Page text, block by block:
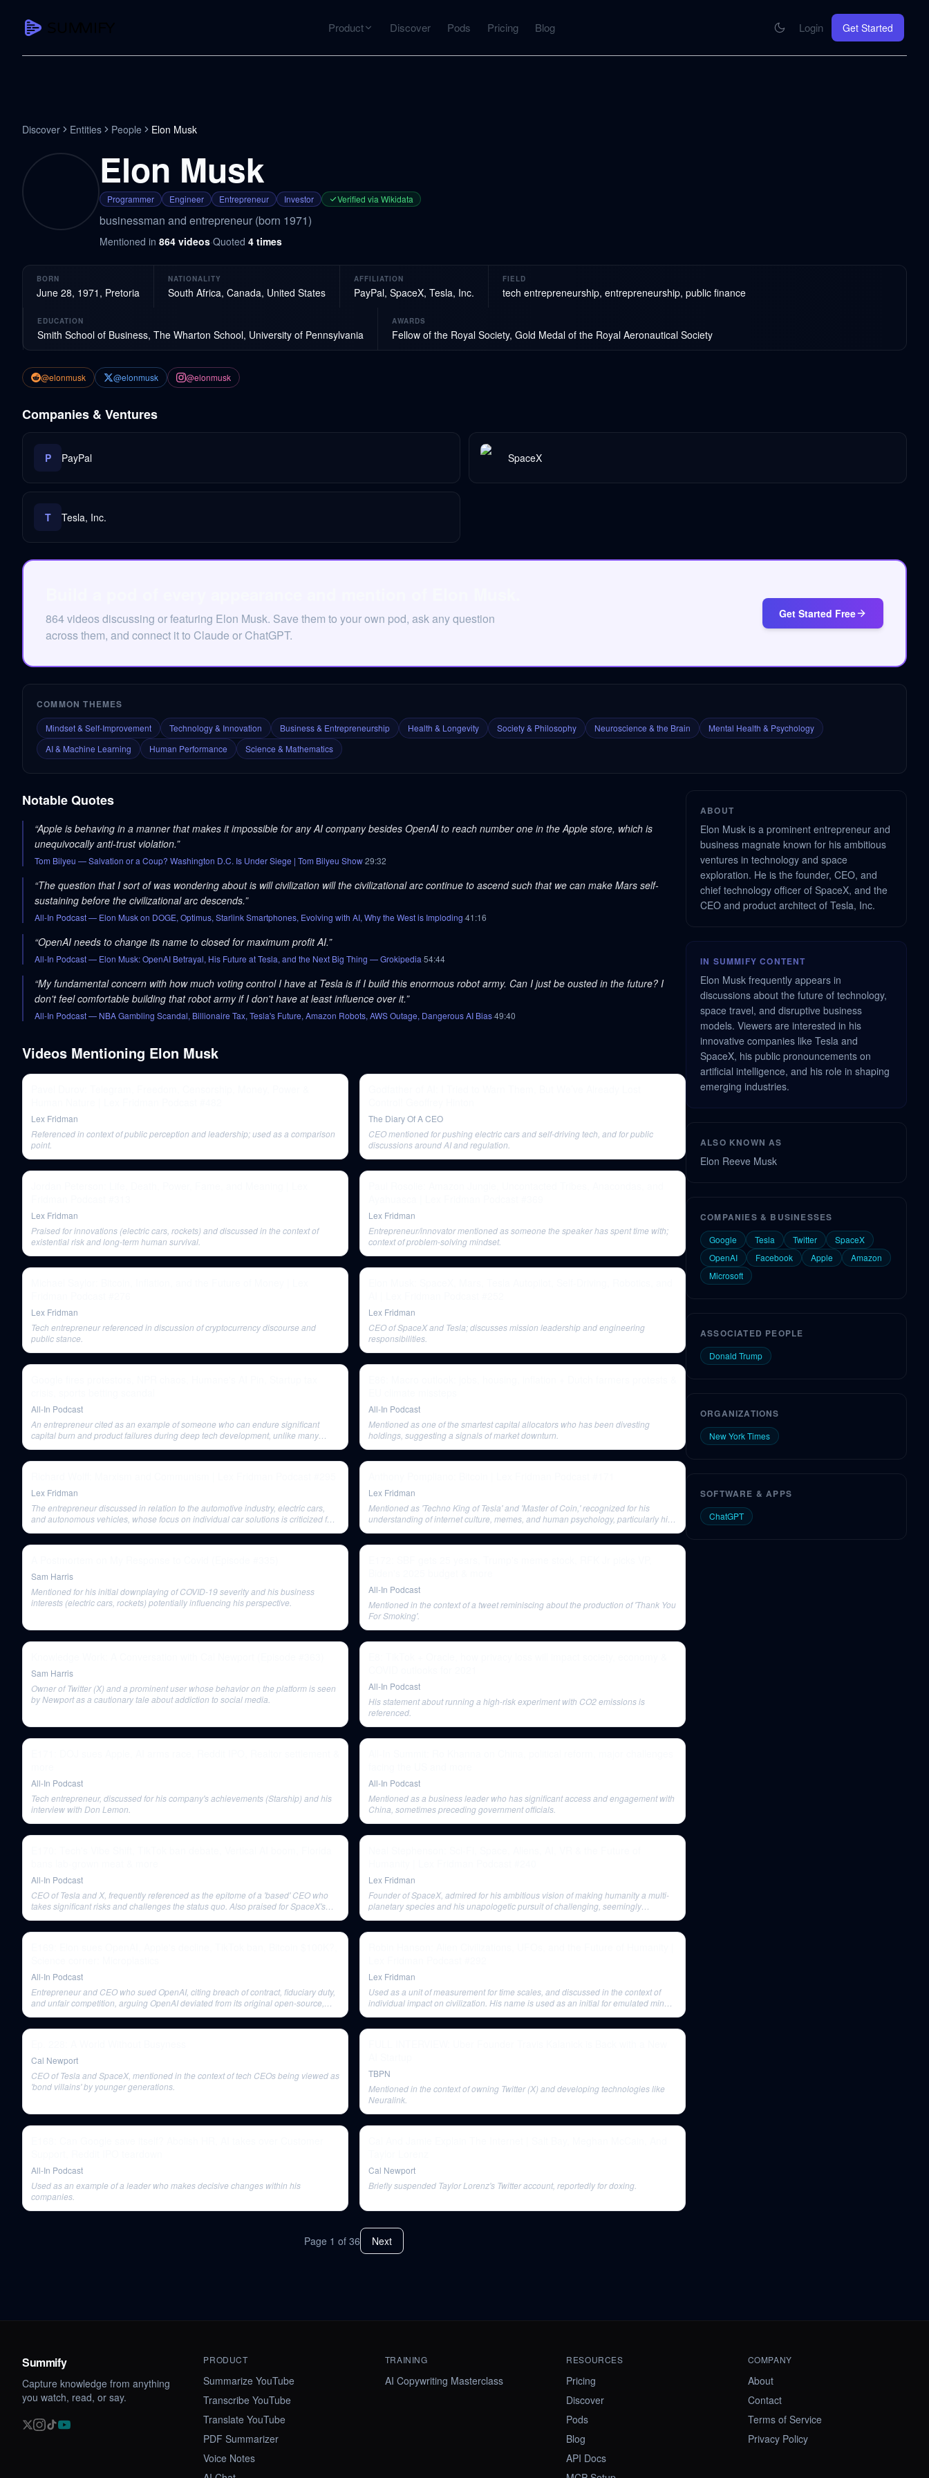
Product Discover Pods Pricing Blog Login Get Started
Transcribe YouTube
Full searchable transcript with timestamps
Translate YouTube
Any video in 130+ languages
PDF Summarizer
Record, transcribe, structure ideas
Discover Entities People Elon Musk
Elon Musk
Programmer Engineer Entrepreneur Investor Verified via Wikidata
businessman and entrepreneur (born 1971)
Mentioned in 864 videos·Quoted 4 times
BORN
June 28, 1971, Pretoria
NATIONALITY
South Africa, Canada, United States
AFFILIATION
PayPal, SpaceX, Tesla, Inc.
FIELD
tech entrepreneurship, entrepreneurship, public finance
EDUCATION
Smith School of Business, The Wharton School, University of Pennsylvania
AWARDS
Fellow of the Royal Society, Gold Medal of the Royal Aeronautical Society
@elonmusk @elonmusk @elonmusk
Companies & Ventures
P PayPal SpaceX
T Tesla, Inc.
864 videos discussing or featuring Elon Musk. Save them to your own pod, ask any question
across them, and connect it to Claude or ChatGPT.
Get Started Free
COMMON THEMES
Mindset & Self-Improvement Technology & Innovation Business & Entrepreneurship Health & Longevity Society & Philosophy Neuroscience & the Brain
Mental Health & Psychology
AI & Machine Learning
Human Performance Science & Mathematics
Notable Quotes
“Apple is behaving in a manner that makes it impossible for any AI company besides OpenAI to reach number one in the Apple store, which is
unequivocally anti-trust violation.”
Tom Bilyeu — Salvation or a Coup? Washington D.C. Is Under Siege | Tom Bilyeu Show·29:32
“The question that I sort of was wondering about is will civilization will the civilizational arc continue to ascend such that we can make Mars self-
sustaining before the civilizational arc descends.”
All-In Podcast— Elon Musk on DOGE, Optimus, Starlink Smartphones, Evolving with AI, Why the West is Imploding·41:16
“OpenAI needs to change its name to closed for maximum profit AI.”
All-In Podcast— Elon Musk: OpenAI Betrayal, His Future at Tesla, and the Next Big Thing — Grokipedia·54:44
“My fundamental concern with how much voting control I have at Tesla is if I build this enormous robot army. Can I just be ousted in the future? I
don't feel comfortable building that robot army if I don't have at least influence over it.”
All-In Podcast— NBA Gambling Scandal, Billionaire Tax, Tesla's Future, Amazon Robots, AWS Outage, Dangerous AI Bias·49:40
Videos Mentioning Elon Musk
Lex Fridman
Referenced in context of public perception and leadership; used as a comparison
point.
The Diary Of A CEO
CEO mentioned for pushing electric cars and self-driving tech, and for public
discussions around AI and regulation.
Lex Fridman
Praised for innovations (electric cars, rockets) and discussed in the context of
existential risk and long-term human survival.
Lex Fridman
Entrepreneur/innovator mentioned as someone the speaker has spent time with;
context of problem-solving mindset.
Lex Fridman
Tech entrepreneur referenced in discussion of cryptocurrency discourse and
public stance.
Lex Fridman
CEO of SpaceX and Tesla; discusses mission leadership and engineering
responsibilities.
All-In Podcast
An entrepreneur cited as an example of someone who can endure significant
capital burn and product failures during deep tech development, unlike many
All-In Podcast
Mentioned as one of the smartest capital allocators who has been divesting
holdings, suggesting a signals of market downturn.
Lex Fridman
The entrepreneur discussed in relation to the automotive industry, electric cars,
and autonomous vehicles, whose focus on individual car solutions is criticized for
Lex Fridman
Mentioned as 'Techno King of Tesla' and 'Master of Coin,' recognized for his
understanding of internet culture, memes, and human psychology, particularly his
Sam Harris
Mentioned for his initial downplaying of COVID-19 severity and his business
interests (electric cars, rockets) potentially influencing his perspective.
All-In Podcast
Mentioned in the context of a tweet reminiscing about the production of 'Thank You
For Smoking'.
Sam Harris
Owner of Twitter (X) and a prominent user whose behavior on the platform is seen
by Newport as a cautionary tale about addiction to social media.
All-In Podcast
His statement about running a high-risk experiment with CO2 emissions is
referenced.
All-In Podcast
Tech entrepreneur, discussed for his company's achievements (Starship) and his
interview with Don Lemon.
All-In Podcast
Mentioned as a business leader who has significant access and engagement with
China, sometimes preceding government officials.
All-In Podcast
CEO of Tesla and X, frequently referenced as the epitome of a 'based' CEO who
takes significant risks and challenges the status quo. Also praised for SpaceX's
Lex Fridman
Founder of SpaceX, admired for his ambitious vision of making humanity a multi-
planetary species and his unapologetic pursuit of challenging, seemingly
All-In Podcast
Entrepreneur and CEO who sued OpenAI, citing breach of contract, fiduciary duty,
and unfair competition, arguing OpenAI deviated from its original open-source,
Lex Fridman
Used as a unit of measurement for time scales, and discussed in the context of
individual impact on civilization. His name is used as an initial for emulated minds
Cal Newport
CEO of Tesla and SpaceX, mentioned in the context of tech CEOs being viewed as
'bond villains' by younger generations.
TBPN
Mentioned in the context of owning Twitter (X) and developing technologies like
Neuralink.
All-In Podcast
Used as an example of a leader who makes decisive changes within his
companies.
Cal Newport
Briefly suspended Taylor Lorenz's Twitter account, reportedly for doxing.
Page 1 of 36 Next
ABOUT
Elon Musk is a prominent entrepreneur and
business magnate known for his ambitious
ventures in technology and space
exploration. He is the founder, CEO, and
chief technology officer of SpaceX, and the
CEO and product architect of Tesla, Inc.
IN SUMMIFY CONTENT
Elon Musk frequently appears in
discussions about the future of technology,
space travel, and disruptive business
models. Viewers are interested in his
innovative companies like Tesla and
SpaceX, his public pronouncements on
artificial intelligence, and his role in shaping
emerging industries.
ALSO KNOWN AS
Elon Reeve Musk
COMPANIES & BUSINESSES
Google Tesla Twitter
SpaceX
OpenAI
Facebook Apple
Amazon
Microsoft
ASSOCIATED PEOPLE
Donald Trump
ORGANIZATIONS
New York Times
SOFTWARE & APPS
ChatGPT
Summify
Capture knowledge from anything
you watch, read, or say.
PRODUCT
Summarize YouTube
Transcribe YouTube
Translate YouTube
PDF Summarizer
Voice Notes
TRAINING
AI Copywriting Masterclass
RESOURCES
Pricing
Discover
Pods
Blog
API Docs
COMPANY
About
Contact
Terms of Service
Privacy Policy